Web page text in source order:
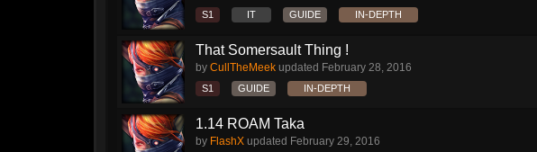
S1 IT GUIDE IN-DEPTH
That Somersault Thing !
by CullTheMeek updated February 28, 2016
S1 GUIDE IN-DEPTH
1.14 ROAM Taka
by FlashX updated February 29, 2016